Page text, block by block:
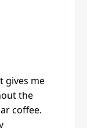
gives me
the
coffee.